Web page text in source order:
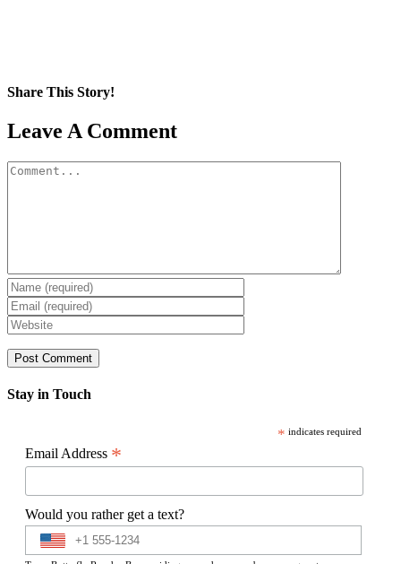
Share This Story!
Facebook
X
Reddit
LinkedIn
WhatsApp
Pinterest
Email
Leave A Comment
Comment
Stay in Touch
* indicates required
Email Address *
Would you rather get a text?